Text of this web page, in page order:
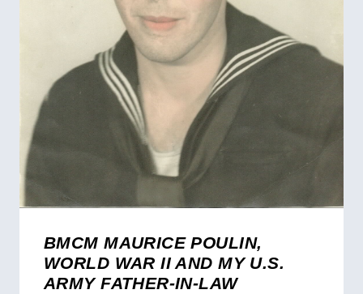
BMCM MAURICE POULIN,
WORLD WAR II AND MY U.S.
ARMY FATHER-IN-LAW